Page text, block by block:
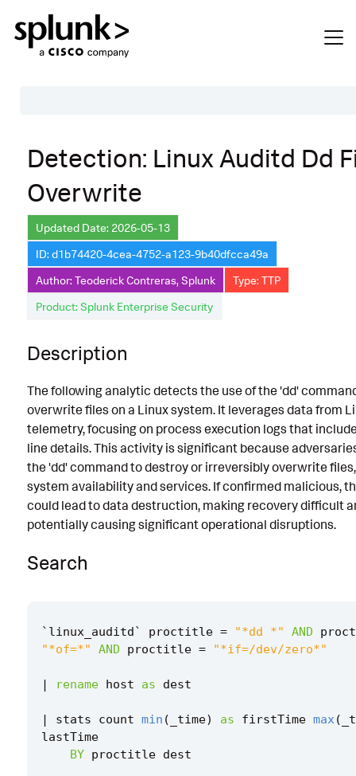
Description
Search
Data Source
Macros Used
Annotations
Default Configuration
Implementation
Associated Analytic Story
Finding
References
Detection Testing
Detection: Linux Auditd Dd
Overwrite
Updated Date: 2026-05-13
ID: d1b74420-4cea-4752-a123-9b40dfcca49a
Author: Teoderick Contreras, Splunk
Type: TTP
Product: Splunk Enterprise Security
Description
The following analytic detects the use of the 'dd'
overwrite files on a Linux system. It leverages data from
telemetry, focusing on process execution logs that
line details. This activity is significant because
the 'dd' command to destroy or irreversibly overwrite
system availability and services. If confirmed malicious,
could lead to data destruction, making recovery difficult
potentially causing significant operational disruptions.
Search
` linux_auditd` proctitle = "*dd *" AND
"*of=*"
AND proctitle = "*if=/dev/zero*"
| rename host as dest
| stats count min ( _time) as firstTime max(
lastTime
BY proctitle dest